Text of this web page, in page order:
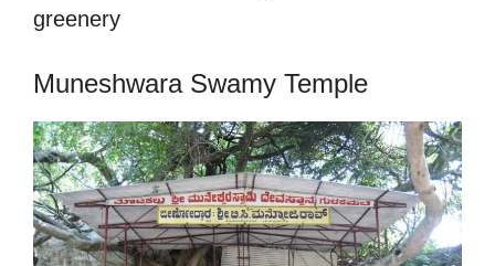
greenery
Muneshwara Swamy Temple